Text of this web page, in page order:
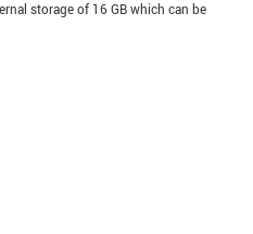
storage of 16 GB which can be